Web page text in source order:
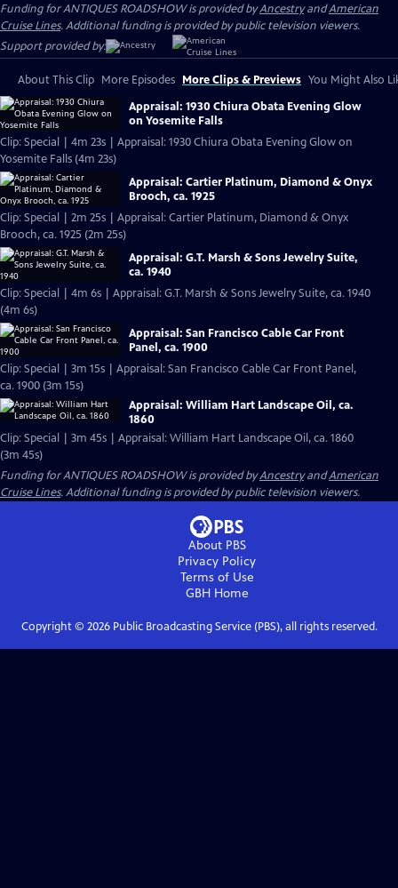
Funding for ANTIQUES ROADSHOW is provided byAncestryandAmerican
Cruise Lines. Additional funding is provided by public television viewers.
Support provided by:
About This Clip More Episodes More Clips & Previews You Might Also
Appraisal: 1930 Chiura Obata Evening Glow
on Yosemite Falls
Clip: Special | 4m 23s | Appraisal: 1930 Chiura Obata Evening Glow on
Yosemite Falls (4m 23s)
Appraisal: Cartier Platinum, Diamond & Onyx
Brooch, ca. 1925
Clip: Special | 2m 25s | Appraisal: Cartier Platinum, Diamond & Onyx
Brooch, ca. 1925 (2m 25s)
Appraisal: G.T. Marsh & Sons Jewelry Suite,
ca. 1940
Clip: Special | 4m 6s | Appraisal: G.T. Marsh & Sons Jewelry Suite, ca. 1940
(4m 6s)
Appraisal: San Francisco Cable Car Front
Panel, ca. 1900
Clip: Special | 3m 15s | Appraisal: San Francisco Cable Car Front Panel,
ca. 1900 (3m 15s)
Appraisal: William Hart Landscape Oil, ca.
1860
Clip: Special | 3m 45s | Appraisal: William Hart Landscape Oil, ca. 1860
(3m 45s)
Funding for ANTIQUES ROADSHOW is provided byAncestryandAmerican
Cruise Lines. Additional funding is provided by public television viewers.
About PBS
Privacy Policy
Terms of Use
GBHHome
Copyright © 2026Public Broadcasting Service (PBS), all rights reserved.